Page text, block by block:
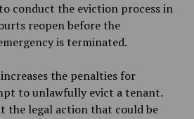
conduct the eviction process in
reopen before the
is terminated.
the penalties for
to unlawfully evict a tenant.
the legal action that could be